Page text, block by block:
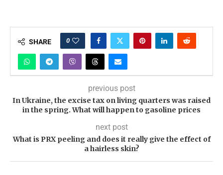
SHARE 0
previous post
In Ukraine, the excise tax on living quarters was raised
in the spring. What will happen to gasoline prices
next post
What is PRX peeling and does it really give the effect of
a hairless skin?